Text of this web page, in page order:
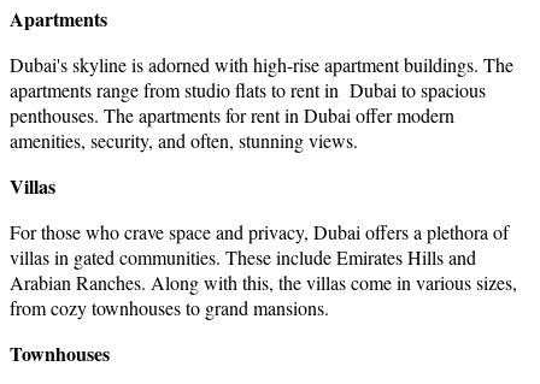
Apartments
Dubai's skyline is adorned with high-rise apartment buildings. The
apartments range fromstudio flats to rent in Dubai to spacious
penthouses. Theapartments for rent in Dubai offer modern
amenities, security, and often, stunning views.
Villas
For those who crave space and privacy, Dubai offers a plethora of
villas in gated communities. These include Emirates Hills and
Arabian Ranches. Along with this, the villas come in various sizes,
from cozy townhouses to grand mansions.
Townhouses